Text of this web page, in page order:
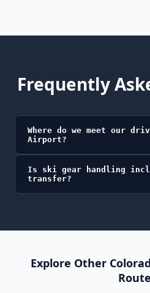
Frequently
Where do we meet our
Airport?
Is ski gear handling
transfer?
Explore Other